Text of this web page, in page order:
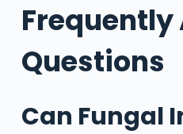
Frequently
Questions
Can Fungal